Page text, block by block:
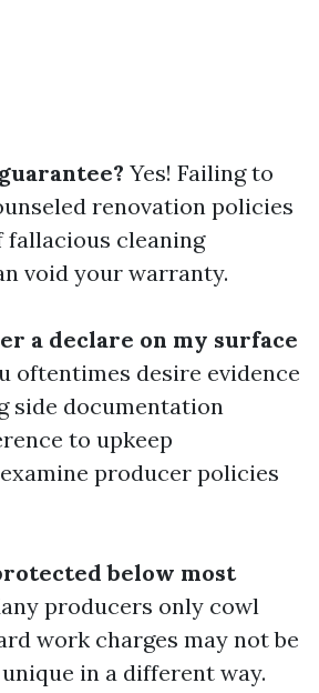
Yes! Failing to
renovation policies
fallacious cleaning
void your warranty.
a declare on my surface
oftentimes desire evidence
side documentation
to upkeep
producer policies
below most
producers only cowl
work charges may not be
in a different way.